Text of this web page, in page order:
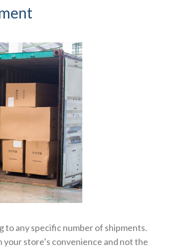
to any specific number of shipments.
store’s convenience and not the